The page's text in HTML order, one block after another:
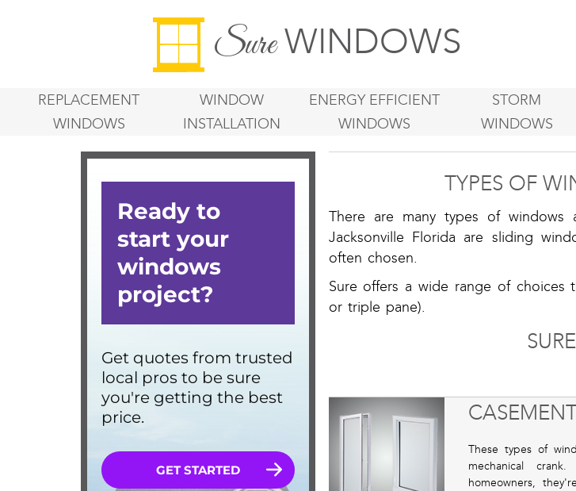
SureWINDOWS
REPLACEMENT
WINDOWS
WINDOW
INSTALLATION
ENERGY EFFICIENT
WINDOWS
STORM
WINDOWS
TYPES OF
There are many types of windows
Jacksonville Florida are sliding
often chosen.
Sure offers a wide range of
or triple pane).
These types of
mechanical
homeowners,